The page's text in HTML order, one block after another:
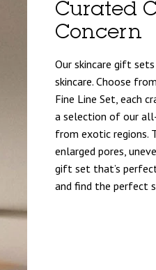
Curated
Concern
Our skincare gift
skincare. Choose
Fine Line Set, each
a selection of our
from exotic regions.
enlarged pores,
gift set that’s
and find the perfect